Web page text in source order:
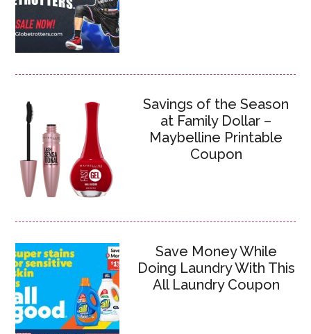
Savings of the Season
at Family Dollar –
Maybelline Printable
Coupon
Save Money While
Doing Laundry With This
All Laundry Coupon